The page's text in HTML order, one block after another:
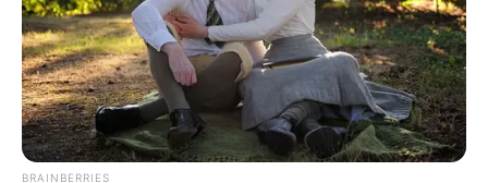
Marley Blaze (Actress) Height, Weight, Wiki,
Biography, Boyfriend, Age, Career and More
Apollonia Llewellyn (Actress) Height, Weight, Wiki,
Biography, Boyfriend, Age, Career and More
Liliane Tiger (Actress) Height, Weight, Wiki,
BRAINBERRIES